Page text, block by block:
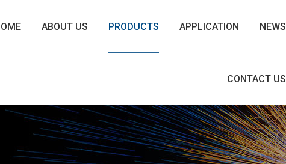
ABOUT US PRODUCTS APPLICATION NEWS
CONTACT US